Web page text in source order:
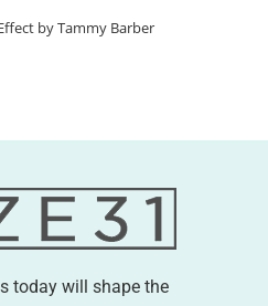
by Tammy Barber
today will shape the